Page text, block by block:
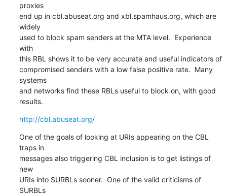
proxies
end up in cbl.abuseat.org and xbl.spamhaus.org, which are
widely
used to block spam senders at the MTA level.  Experience
with
this RBL shows it to be very accurate and useful indicators of
compromised senders with a low false positive rate.  Many
systems
and networks find these RBLs useful to block on, with good
results.
http://cbl.abuseat.org/
One of the goals of looking at URIs appearing on the CBL
traps in
messages also triggering CBL inclusion is to get listings of
new
URIs into SURBLs sooner.  One of the valid criticisms of
SURBLs